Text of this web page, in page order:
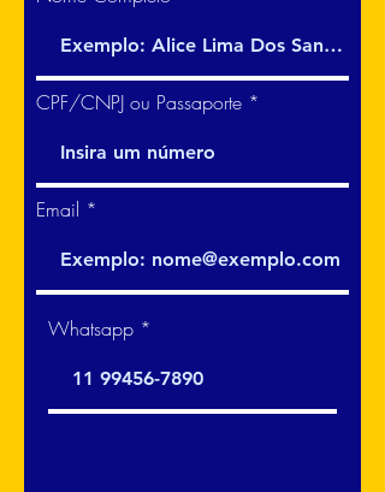
CPF/CNPJ ou Passaporte
Email
Whatsapp